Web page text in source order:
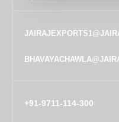
+91-9711-114-300